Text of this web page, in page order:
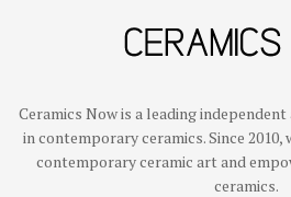
Ceramics Now is a leading
in contemporary ceramics. Since
contemporary ceramic art and
ceramics.